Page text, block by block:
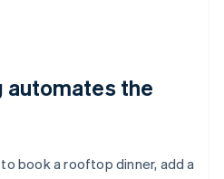
automates the
book a rooftop dinner, add a